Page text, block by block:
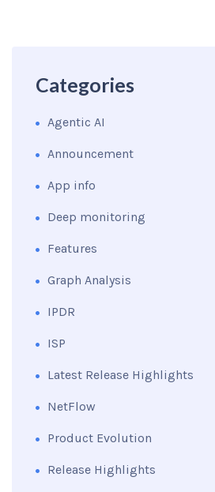
Categories
Agentic AI
Announcement
App info
Deep monitoring
Features
Graph Analysis
IPDR
ISP
Latest Release Highlights
NetFlow
Product Evolution
Release Highlights